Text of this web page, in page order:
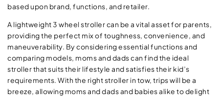
based upon brand, functions, and retailer.
A lightweight 3 wheel stroller can be a vital asset for parents,
providing the perfect mix of toughness, convenience, and
maneuverability. By considering essential functions and
comparing models, moms and dads can find the ideal
stroller that suits their lifestyle and satisfies their kid’s
requirements. With the right stroller in tow, trips will be a
breeze, allowing moms and dads and babies alike to delight